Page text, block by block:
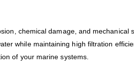
chemical damage, and mechanical
while maintaining high filtration
of your marine systems.